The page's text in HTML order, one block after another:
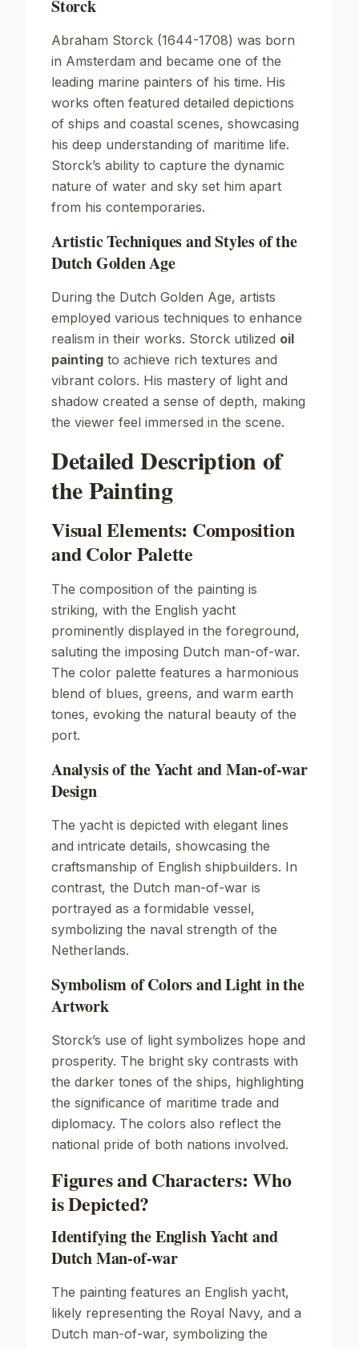
Storck
Abraham Storck (1644-1708) was born
in Amsterdam and became one of the
leading marine painters of his time. His
works often featured detailed depictions
of ships and coastal scenes, showcasing
his deep understanding of maritime life.
Storck’s ability to capture the dynamic
nature of water and sky set him apart
from his contemporaries.
Artistic Techniques and Styles of the
Dutch Golden Age
During the Dutch Golden Age, artists
employed various techniques to enhance
realism in their works. Storck utilized oil
painting to achieve rich textures and
vibrant colors. His mastery of light and
shadow created a sense of depth, making
the viewer feel immersed in the scene.
Detailed Description of
the Painting
Visual Elements: Composition
and Color Palette
The composition of the painting is
striking, with the English yacht
prominently displayed in the foreground,
saluting the imposing Dutch man-of-war.
The color palette features a harmonious
blend of blues, greens, and warm earth
tones, evoking the natural beauty of the
port.
Analysis of the Yacht and Man-of-war
Design
The yacht is depicted with elegant lines
and intricate details, showcasing the
craftsmanship of English shipbuilders. In
contrast, the Dutch man-of-war is
portrayed as a formidable vessel,
symbolizing the naval strength of the
Netherlands.
Symbolism of Colors and Light in the
Artwork
Storck’s use of light symbolizes hope and
prosperity. The bright sky contrasts with
the darker tones of the ships, highlighting
the significance of maritime trade and
diplomacy. The colors also reflect the
national pride of both nations involved.
Figures and Characters: Who
is Depicted?
Identifying the English Yacht and
Dutch Man-of-war
The painting features an English yacht,
likely representing the Royal Navy, and a
Dutch man-of-war, symbolizing the